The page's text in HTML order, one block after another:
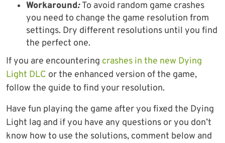
Workaround:To avoid random game crashes
you need to change the game resolution from
settings. Dry different resolutions until you find
the perfect one.
If you are encountering crashes in the new Dying
Light DLC or the enhanced version of the game,
follow the guide to find your resolution.
Have fun playing the game after you fixed the Dying
Light lag and if you have any questions or you don’t
know how to use the solutions, comment below and